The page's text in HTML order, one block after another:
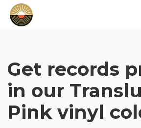
Get records
in our
Pink vinyl